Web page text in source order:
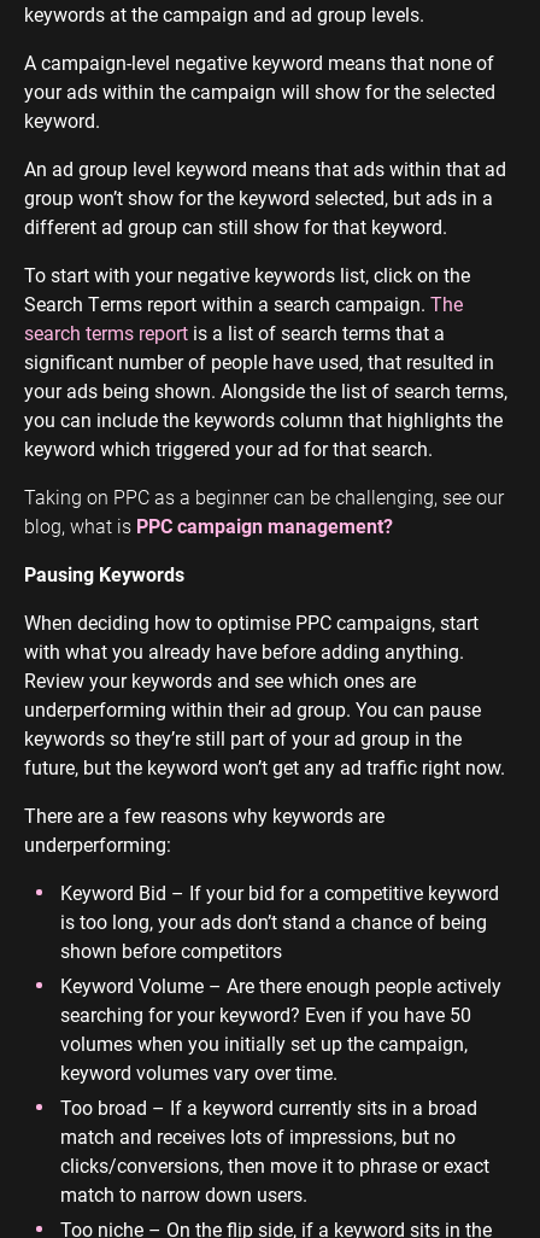
keywords at the campaign and ad group levels.
A campaign-level negative keyword means that none of
your ads within the campaign will show for the selected
keyword.
An ad group level keyword means that ads within that ad
group won’t show for the keyword selected, but ads in a
different ad group can still show for that keyword.
To start with your negative keywords list, click on the
Search Terms report within a search campaign. The
search terms report is a list of search terms that a
significant number of people have used, that resulted in
your ads being shown. Alongside the list of search terms,
you can include the keywords column that highlights the
keyword which triggered your ad for that search.
Taking on PPC as a beginner can be challenging, see our
blog, what is PPC campaign management?
Pausing Keywords
When deciding how to optimise PPC campaigns, start
with what you already have before adding anything.
Review your keywords and see which ones are
underperforming within their ad group. You can pause
keywords so they’re still part of your ad group in the
future, but the keyword won’t get any ad traffic right now.
There are a few reasons why keywords are
underperforming:
Keyword Bid – If your bid for a competitive keyword
is too long, your ads don’t stand a chance of being
shown before competitors
Keyword Volume – Are there enough people actively
searching for your keyword? Even if you have 50
volumes when you initially set up the campaign,
keyword volumes vary over time.
Too broad – If a keyword currently sits in a broad
match and receives lots of impressions, but no
clicks/conversions, then move it to phrase or exact
match to narrow down users.
Too niche – On the flip side, if a keyword sits in the